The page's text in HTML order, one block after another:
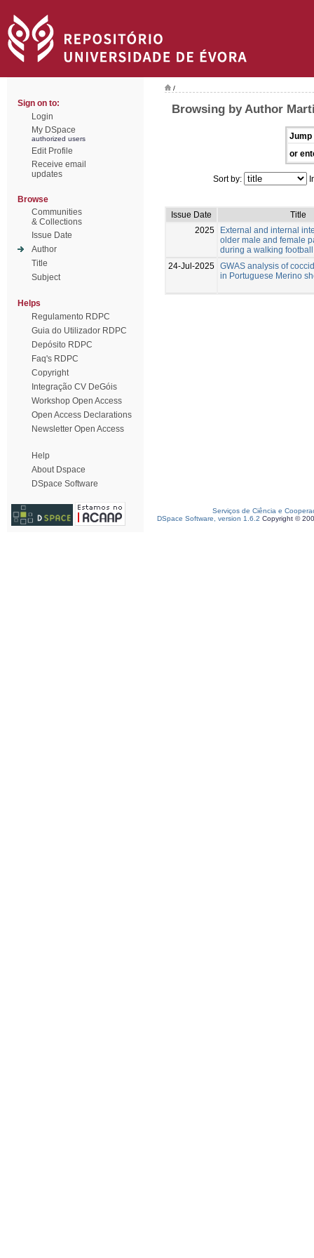
Sign on to:
Login
My DSpace
authorized users
Edit Profile
Receive email
updates
Browse
Communities
& Collections
Issue Date
Author
Title
Subject
Helps
Regulamento RDPC
Guia do Utilizador RDPC
Depósito RDPC
Faq's RDPC
Copyright
Integração CV DeGóis
Workshop Open Access
Open Access Declarations
Newsletter Open Access
Help
About Dspace
DSpace Software
/
Browsing by Author
Jump
or
Sort by:
Issue Date
Title
2025
External and internal
older male and female
during a walking
24-Jul-2025 GWAS analysis of
in Portuguese Merino
Serviços de Ciência e
DSpace Software, version 1.6.2 Copyright ©